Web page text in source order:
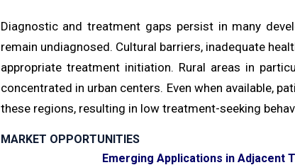
Diagnostic and treatment gaps persist in many
remain undiagnosed. Cultural barriers, inadequate
appropriate treatment initiation. Rural areas in
concentrated in urban centers. Even when available,
these regions, resulting in low treatment-seeking
MARKET OPPORTUNITIES
Emerging Applications in Adjacent